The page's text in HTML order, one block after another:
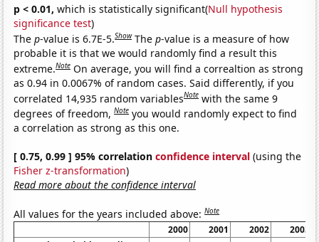
p < 0.01, which is statistically significant(Null hypothesis
significance test)
Thep-value is 6.7E-5.Show Thep-value is a measure of how
probable it is that we would randomly find a result this
extreme.Note On average, you will find a correaltion as strong
as 0.94 in 0.0067% of random cases. Said differently, if you
correlated 14,935 random variablesNote with the same 9
degrees of freedom,Note you would randomly expect to find
a correlation as strong as this one.
[ 0.75, 0.99 ] 95% correlationconfidence interval (using the
Fisher z-transformation)
Read more about the confidence interval
All values for the years included above:Note
2000 2001 2002
2003